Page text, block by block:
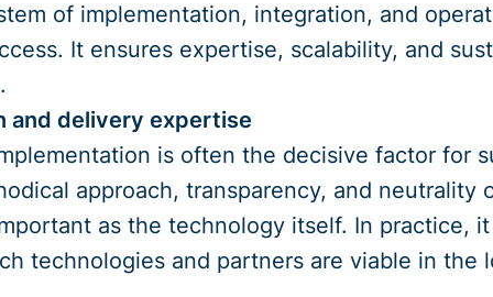
of implementation, integration, and
It ensures expertise, scalability, and
and delivery expertise
is often the decisive factor for
approach, transparency, and
as the technology itself. In practice,
technologies and partners are viable in